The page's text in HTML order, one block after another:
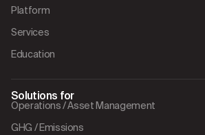
Platform
Services
Education
Solutions for
Operations / Asset Management
GHG / Emissions